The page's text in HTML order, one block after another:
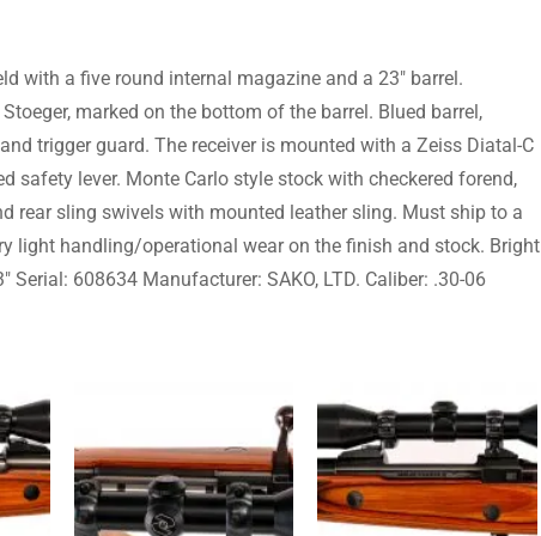
with a five round internal magazine and a 23″ barrel.
marked on the bottom of the barrel. Blued barrel,
trigger guard. The receiver is mounted with a Zeiss Diatal-C
safety lever. Monte Carlo style stock with checkered forend,
rear sling swivels with mounted leather sling. Must ship to a
light handling/operational wear on the finish and stock. Bright
608634 Manufacturer: SAKO, LTD. Caliber: .30-06